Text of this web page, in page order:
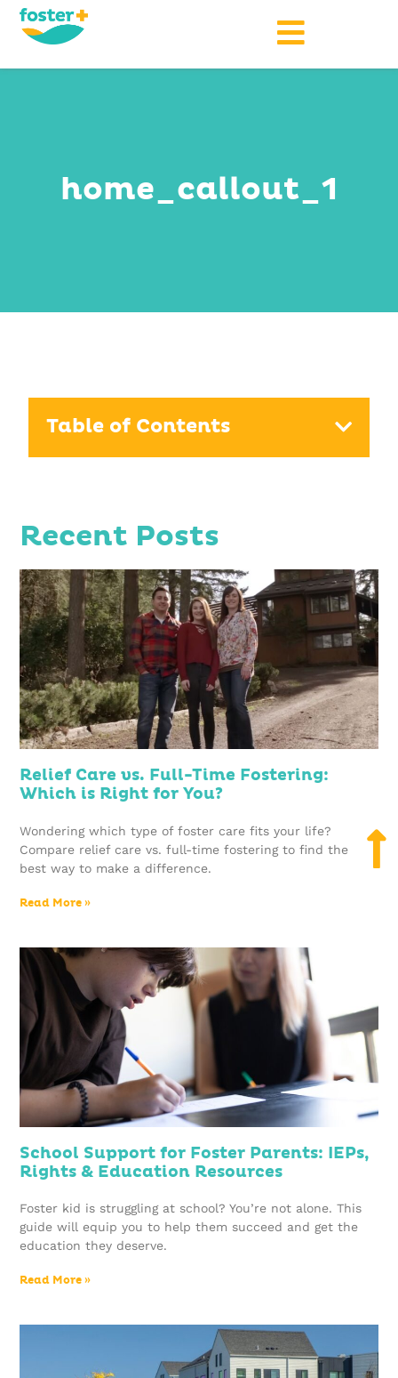
home_callout_1
Table of Contents
Recent Posts
Relief Care vs. Full-Time Fostering:
Which is Right for You?
Wondering which type of foster care fits your life?
Compare relief care vs. full-time fostering to find the
best way to make a difference.
Read More »
School Support for Foster Parents: IEPs,
Rights & Education Resources
Foster kid is struggling at school? You’re not alone. This
guide will equip you to help them succeed and get the
education they deserve.
Read More »